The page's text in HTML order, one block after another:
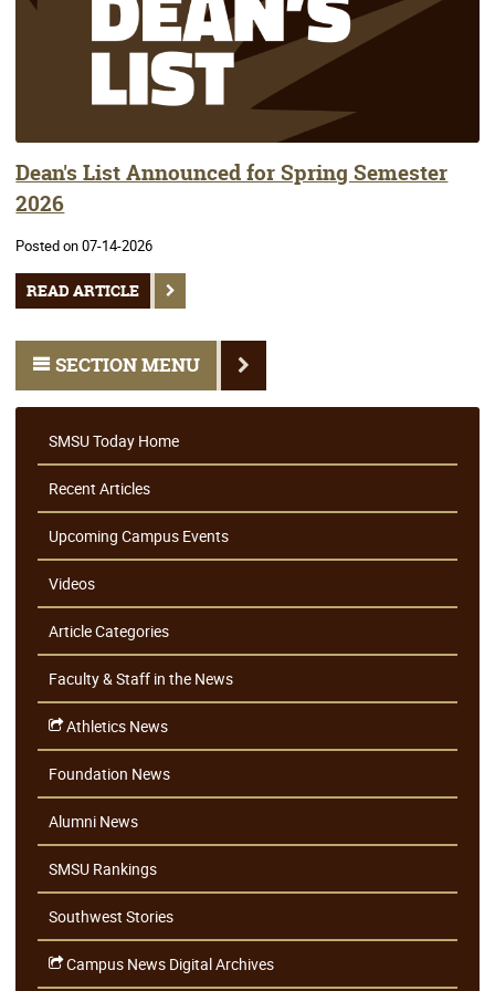
Dean's List Announced for Spring Semester
2026
Posted on 07-14-2026
READ ARTICLE
SECTION MENU
SMSU Today Home
Recent Articles
Upcoming Campus Events
Videos
Article Categories
Faculty & Staff in the News
Athletics News
Foundation News
Alumni News
SMSU Rankings
Southwest Stories
Campus News Digital Archives